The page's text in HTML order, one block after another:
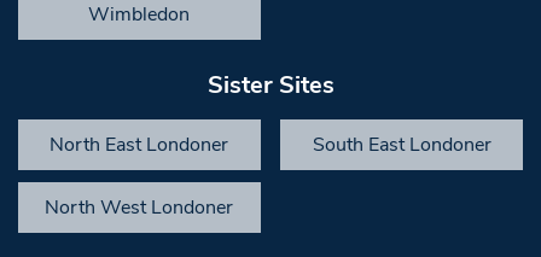
Wimbledon
Sister Sites
North East Londoner South East Londoner
North West Londoner